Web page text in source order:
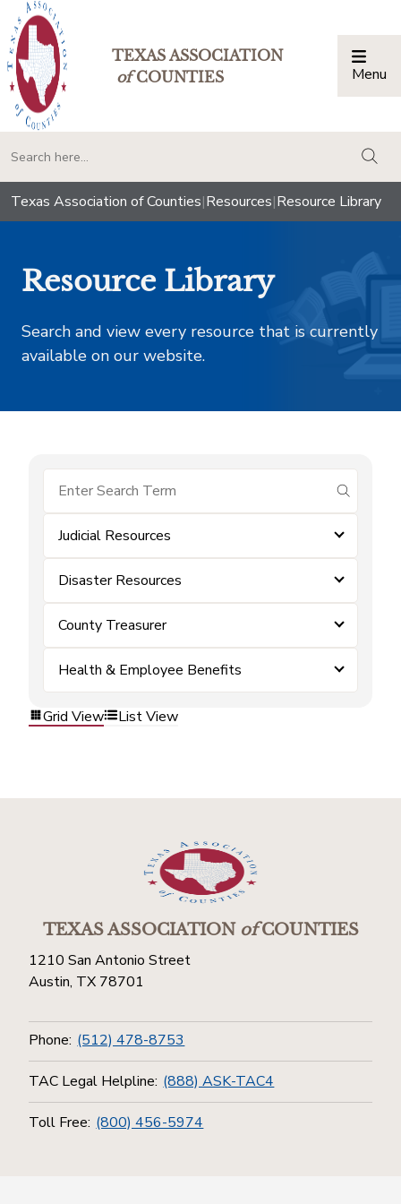
TEXAS ASSOCIATION
ofCOUNTIES Menu
Texas Association of Counties|Resources|Resource Library
Resource Library
Search and view every resource that is currently
available on our website.
submit
Judicial Resources
Disaster Resources
County Treasurer
Health & Employee Benefits
Grid View List View
TEXAS ASSOCIATIONofCOUNTIES
1210 San Antonio Street
Austin, TX 78701
Phone: (512) 478-8753
TAC Legal Helpline: (888) ASK-TAC4
Toll Free: (800) 456-5974